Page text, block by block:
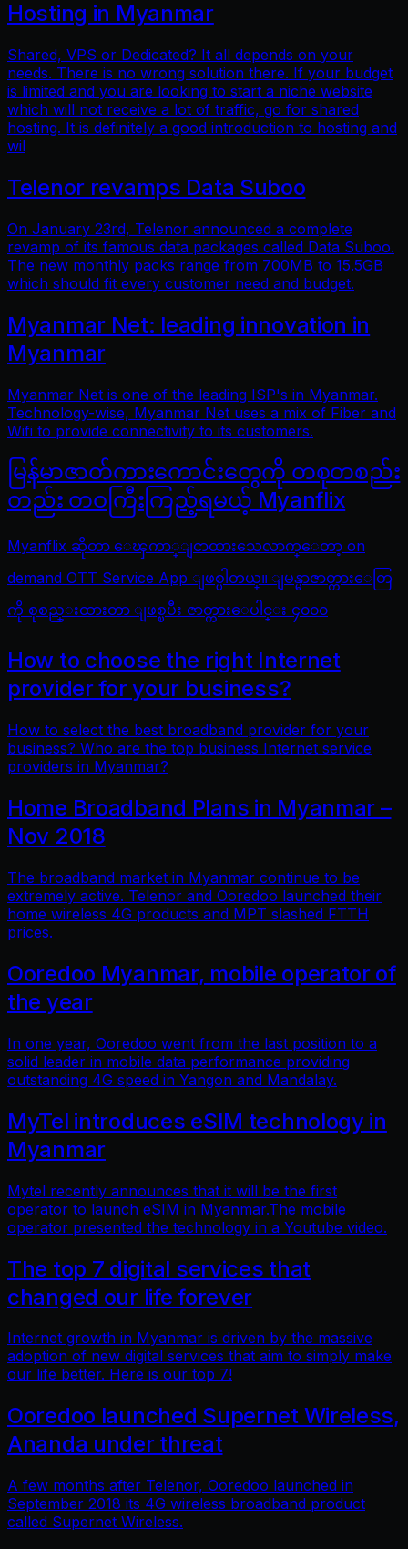
Hosting in Myanmar
Shared, VPS or Dedicated? It all depends on your
needs. There is no wrong solution there. If your budget
is limited and you are looking to start a niche website
which will not receive a lot of traffic, go for shared
hosting. It is definitely a good introduction to hosting and
wil
Telenor revamps Data Suboo
On January 23rd, Telenor announced a complete
revamp of its famous data packages called Data Suboo.
The new monthly packs range from 700MB to 15.5GB
which should fit every customer need and budget.
Myanmar Net: leading innovation in
Myanmar
Myanmar Net is one of the leading ISP's in Myanmar.
Technology-wise, Myanmar Net uses a mix of Fiber and
Wifi to provide connectivity to its customers.
မြန်မာဇာတ်ကားကောင်းတွေကို တစုတစည်း
တည်း တဝကြီးကြည့်ရမယ့် Myanflix
Myanflix ဆိုတာ ေၾကာ္ျငာထားသေလာက္ေတာ့ on
demand OTT Service App ျဖစ္ပါတယ္။ ျမန္မာဇာတ္ကားေတြ
ကို စုစည္းထားတာ ျဖစ္ၿပီး ဇာတ္ကားေပါင္း ၄၀၀၀
How to choose the right Internet
provider for your business?
How to select the best broadband provider for your
business? Who are the top business Internet service
providers in Myanmar?
Home Broadband Plans in Myanmar –
Nov 2018
The broadband market in Myanmar continue to be
extremely active. Telenor and Ooredoo launched their
home wireless 4G products and MPT slashed FTTH
prices.
Ooredoo Myanmar, mobile operator of
the year
In one year, Ooredoo went from the last position to a
solid leader in mobile data performance providing
outstanding 4G speed in Yangon and Mandalay.
MyTel introduces eSIM technology in
Myanmar
Mytel recently announces that it will be the first
operator to launch eSIM in Myanmar.The mobile
operator presented the technology in a Youtube video.
The top 7 digital services that
changed our life forever
Internet growth in Myanmar is driven by the massive
adoption of new digital services that aim to simply make
our life better. Here is our top 7!
Ooredoo launched Supernet Wireless,
Ananda under threat
A few months after Telenor, Ooredoo launched in
September 2018 its 4G wireless broadband product
called Supernet Wireless.